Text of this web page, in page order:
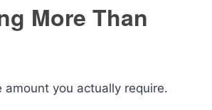
More Than
amount you actually require.